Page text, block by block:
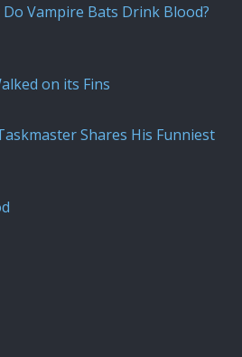
Do Vampire Bats Drink Blood?
on its Fins
Shares His Funniest